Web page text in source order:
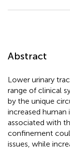
Abstract
Lower urinary
range of clinical
by the unique
increased
associated with
confinement
issues, while